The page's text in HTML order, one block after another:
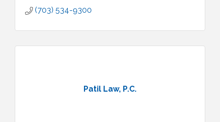
(703) 534-9300
Patil Law, P.C.